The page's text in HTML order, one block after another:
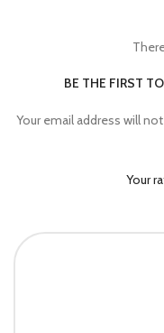
BE THE FIRST
Your email address will
Your